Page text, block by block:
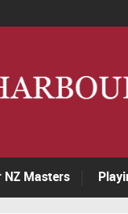
NZ Masters